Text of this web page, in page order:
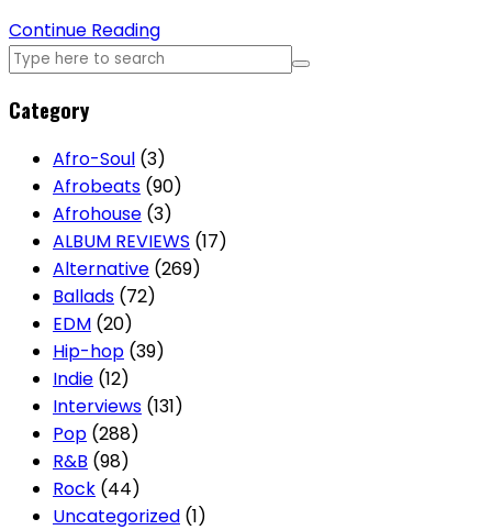
Continue Reading
Category
Afro-Soul (3)
Afrobeats (90)
Afrohouse (3)
ALBUM REVIEWS (17)
Alternative (269)
Ballads (72)
EDM (20)
Hip-hop (39)
Indie (12)
Interviews (131)
Pop (288)
R&B (98)
Rock (44)
Uncategorized (1)